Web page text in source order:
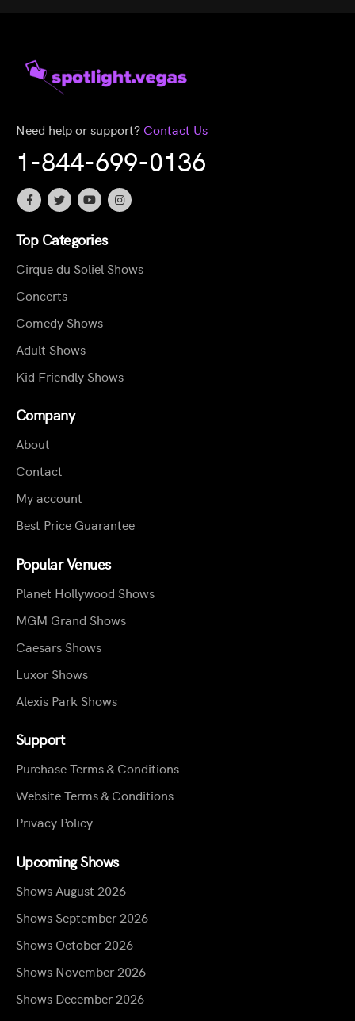
Need help or support? Contact Us
1-844-699-0136
Top Categories
Cirque du Soliel Shows
Concerts
Comedy Shows
Adult Shows
Kid Friendly Shows
Company
About
Contact
My account
Best Price Guarantee
Popular Venues
Planet Hollywood Shows
MGM Grand Shows
Caesars Shows
Luxor Shows
Alexis Park Shows
Support
Purchase Terms & Conditions
Website Terms & Conditions
Privacy Policy
Upcoming Shows
Shows August 2026
Shows September 2026
Shows October 2026
Shows November 2026
Shows December 2026